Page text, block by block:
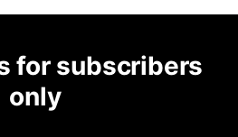
for subscribers
only